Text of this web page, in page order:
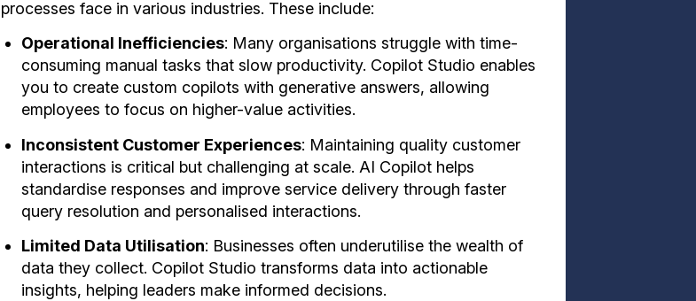
processes face in various industries. These include:
Operational Inefficiencies: Many organisations struggle with time-
consuming manual tasks that slow productivity. Copilot Studio enables
you to create custom copilots with generative answers, allowing
employees to focus on higher-value activities.
Inconsistent Customer Experiences: Maintaining quality customer
interactions is critical but challenging at scale. AI Copilot helps
standardise responses and improve service delivery through faster
query resolution and personalised interactions.
Limited Data Utilisation: Businesses often underutilise the wealth of
data they collect. Copilot Studio transforms data into actionable
insights, helping leaders make informed decisions.